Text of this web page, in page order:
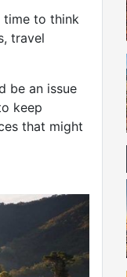
time to think
travel
be an issue
keep
that might